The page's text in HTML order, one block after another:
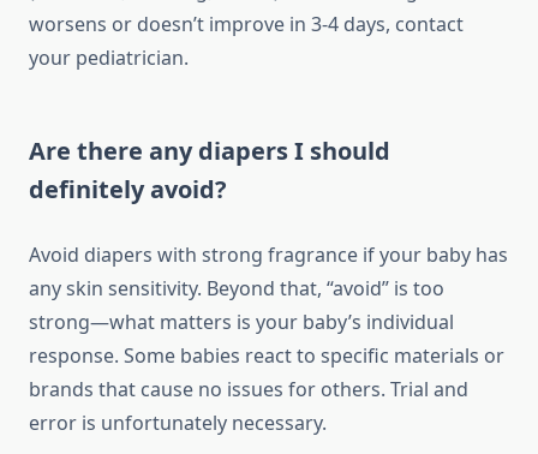
worsens or doesn’t improve in 3-4 days, contact
your pediatrician.
Are there any diapers I should
definitely avoid?
Avoid diapers with strong fragrance if your baby has
any skin sensitivity. Beyond that, “avoid” is too
strong—what matters is your baby’s individual
response. Some babies react to specific materials or
brands that cause no issues for others. Trial and
error is unfortunately necessary.